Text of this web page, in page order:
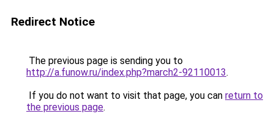
Redirect Notice
The previous page is sending you to
http://a.funow.ru/index.php?march2-92110013.
If you do not want to visit that page, you can return to
the previous page.